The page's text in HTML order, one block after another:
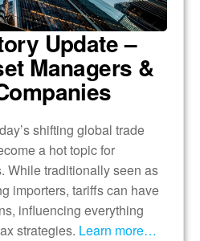
Update –
Managers &
shifting global trade
a hot topic for
While traditionally seen as
importers, tariffs can have
influencing everything
strategies. Learn more…